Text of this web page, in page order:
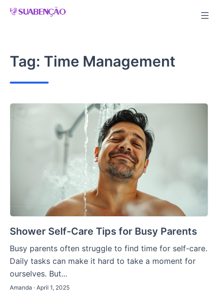
Skip
Tag: Time Management
Shower Self-Care Tips for Busy Parents
Busy parents often struggle to find time for self-care.
Daily tasks can make it hard to take a moment for
ourselves. But...
Amanda · April 1, 2025